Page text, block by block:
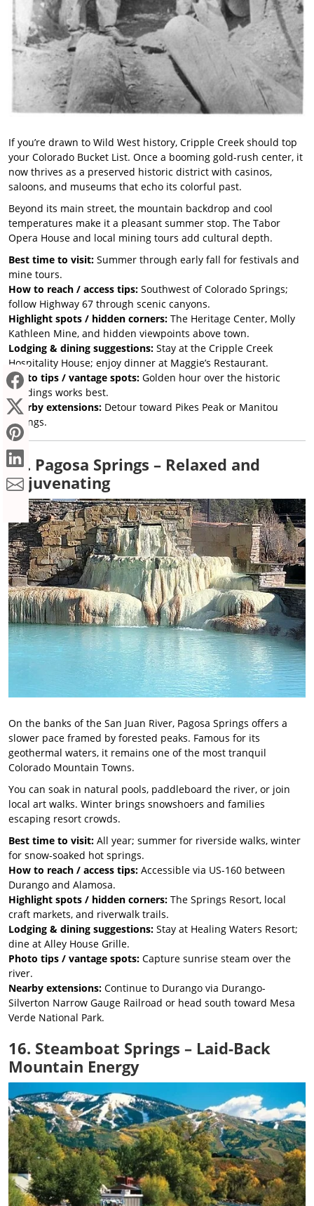
If you’re drawn to Wild West history, Cripple Creek should top
your Colorado Bucket List. Once a booming gold-rush center, it
now thrives as a preserved historic district with casinos,
saloons, and museums that echo its colorful past.
Beyond its main street, the mountain backdrop and cool
temperatures make it a pleasant summer stop. The Tabor
Opera House and local mining tours add cultural depth.
Best time to visit: Summer through early fall for festivals and
mine tours.
How to reach / access tips: Southwest of Colorado Springs;
follow Highway 67 through scenic canyons.
Highlight spots / hidden corners: The Heritage Center, Molly
Kathleen Mine, and hidden viewpoints above town.
Lodging & dining suggestions: Stay at the Cripple Creek
Hospitality House; enjoy dinner at Maggie’s Restaurant.
Photo tips / vantage spots: Golden hour over the historic
buildings works best.
Nearby extensions: Detour toward Pikes Peak or Manitou
Springs.
15. Pagosa Springs – Relaxed and
Rejuvenating
On the banks of the San Juan River, Pagosa Springs offers a
slower pace framed by forested peaks. Famous for its
geothermal waters, it remains one of the most tranquil
Colorado Mountain Towns.
You can soak in natural pools, paddleboard the river, or join
local art walks. Winter brings snowshoers and families
escaping resort crowds.
Best time to visit: All year; summer for riverside walks, winter
for snow-soaked hot springs.
How to reach / access tips: Accessible via US-160 between
Durango and Alamosa.
Highlight spots / hidden corners: The Springs Resort, local
craft markets, and riverwalk trails.
Lodging & dining suggestions: Stay at Healing Waters Resort;
dine at Alley House Grille.
Photo tips / vantage spots: Capture sunrise steam over the
river.
Nearby extensions: Continue to Durango via Durango-
Silverton Narrow Gauge Railroad or head south toward Mesa
Verde National Park.
16. Steamboat Springs – Laid-Back
Mountain Energy